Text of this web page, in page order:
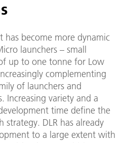
has become more dynamic
launchers – small
up to one tonne for Low
complementing
of launchers and
Increasing variety and a
time define the
strategy. DLR has already
to a large extent with